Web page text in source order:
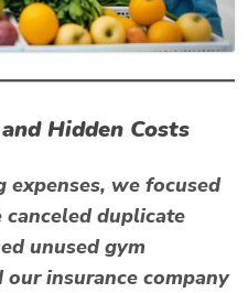
Hidden Costs
expenses, we focused
duplicate
unused gym
insurance company